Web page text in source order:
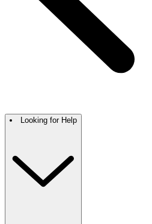
Looking for Help